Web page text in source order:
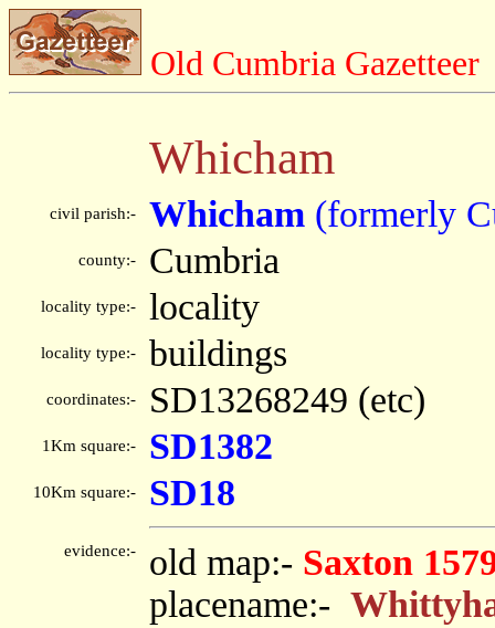
Old Cumbria Gazetteer
Whicham
civil parish:- Whicham (formerly
county:- Cumbria
locality type:- locality
locality type:- buildings
coordinates:- SD13268249 (etc)
1Km square:- SD1382
10Km square:- SD18
evidence:- old map:- Saxton
placename:-